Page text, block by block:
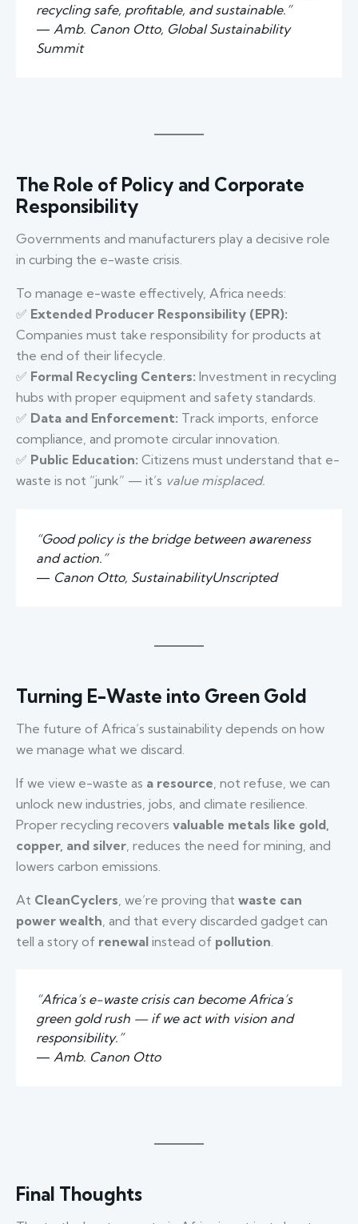
recycling safe, profitable, and sustainable.”
— Amb. Canon Otto, Global Sustainability
Summit
The Role of Policy and Corporate
Responsibility
Governments and manufacturers play a decisive role
in curbing the e-waste crisis.
To manage e-waste effectively, Africa needs:
✅ Extended Producer Responsibility (EPR):
Companies must take responsibility for products at
the end of their lifecycle.
✅ Formal Recycling Centers: Investment in recycling
hubs with proper equipment and safety standards.
✅ Data and Enforcement: Track imports, enforce
compliance, and promote circular innovation.
✅ Public Education: Citizens must understand that e-
waste is not “junk” — it’s value misplaced.
“Good policy is the bridge between awareness
and action.”
— Canon Otto, SustainabilityUnscripted
Turning E-Waste into Green Gold
The future of Africa’s sustainability depends on how
we manage what we discard.
If we view e-waste as a resource , not refuse, we can
unlock new industries, jobs, and climate resilience.
Proper recycling recovers valuable metals like gold,
copper, and silver , reduces the need for mining, and
lowers carbon emissions.
At CleanCyclers , we’re proving that waste can
power wealth , and that every discarded gadget can
tell a story of renewal instead of pollution
“Africa’s e-waste crisis can become Africa’s
green gold rush — if we act with vision and
responsibility.”
— Amb. Canon Otto
Final Thoughts